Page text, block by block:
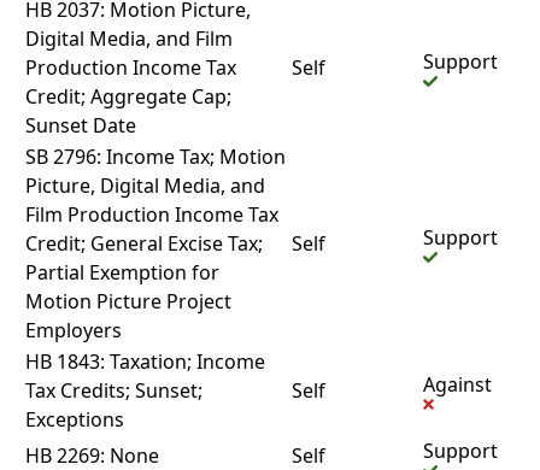
HB 2037: Motion Picture,
Digital Media, and Film
Production Income Tax
Credit; Aggregate Cap;
Sunset Date
Self Support
SB 2796: Income Tax; Motion
Picture, Digital Media, and
Film Production Income Tax
Credit; General Excise Tax;
Partial Exemption for
Motion Picture Project
Employers
Self Support
HB 1843: Taxation; Income
Tax Credits; Sunset;
Exceptions
Self Against
HB 2269: None Self Support